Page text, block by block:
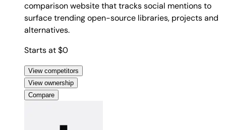
comparison website that tracks social mentions to
surface trending open-source libraries, projects and
alternatives.
Starts at $0
View competitors
View ownership
Compare